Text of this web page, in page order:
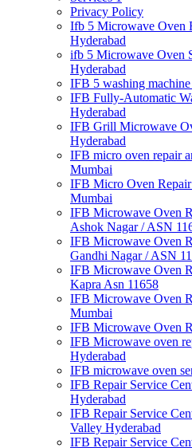
Privacy Policy
Ifb 5 Microwave Oven
Hyderabad
ifb 5 Microwave Oven
Hyderabad
IFB 5 washing
IFB Fully-Automatic
Hyderabad
IFB Grill Microwave
Hyderabad
IFB micro oven repair
Mumbai
IFB Micro Oven
Mumbai
IFB Microwave Oven
Ashok Nagar / ASN
IFB Microwave Oven
Gandhi Nagar / ASN
IFB Microwave Oven
Kapra Asn 11658
IFB Microwave Oven
Mumbai
IFB Microwave Oven
IFB Microwave oven
Hyderabad
IFB microwave oven
IFB Repair Service
Hyderabad
IFB Repair Service
Valley Hyderabad
IFB Repair Service